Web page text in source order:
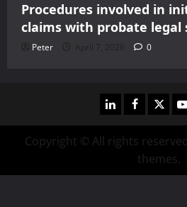
Procedures involved in
claims with probate legal
Peter April 7, 2026 0
linkedinfacebook
twitter
Copyright © All rights
themes.